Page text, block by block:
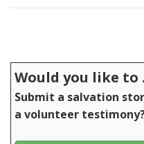
Would you like to
Submit a salvation
a volunteer